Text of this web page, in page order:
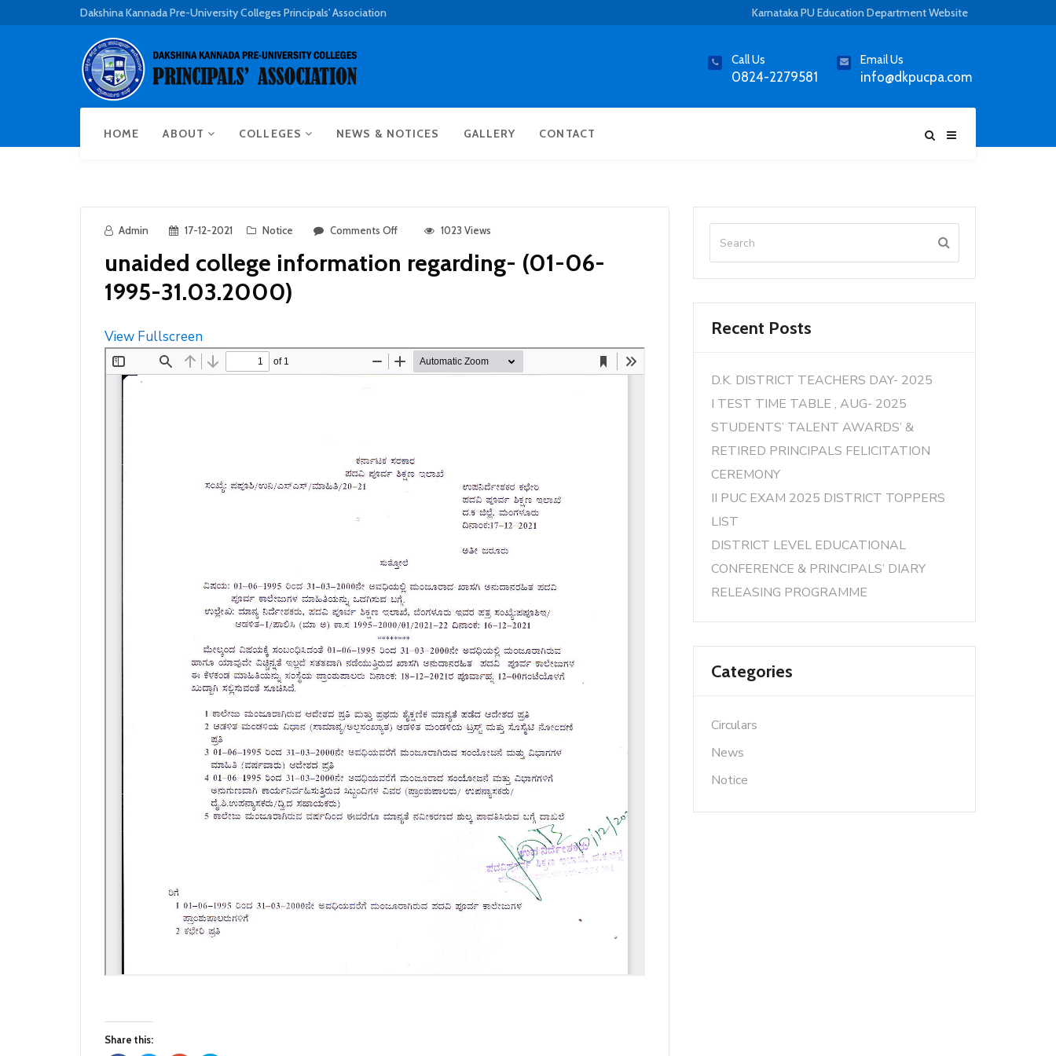
Dakshina Kannada Pre-University Colleges Principals' Association Karnataka PU Education Department Website
Call Us
0824-2279581
Email Us
info@dkpucpa.com
HOME ABOUT COLLEGES NEWS & NOTICES GALLERY CONTACT
Admin 17-12-2021 Notice Comments Off 1023 Views
unaided college information regarding- (01-06-
1995-31.03.2000)
View Fullscreen
Share this:
Recent Posts
D.K. DISTRICT TEACHERS DAY- 2025
I TEST TIME TABLE , AUG- 2025
STUDENTS’ TALENT AWARDS’ &
RETIRED PRINCIPALS FELICITATION
CEREMONY
II PUC EXAM 2025 DISTRICT TOPPERS
LIST
DISTRICT LEVEL EDUCATIONAL
CONFERENCE & PRINCIPALS’ DIARY
RELEASING PROGRAMME
Categories
Circulars
News
Notice